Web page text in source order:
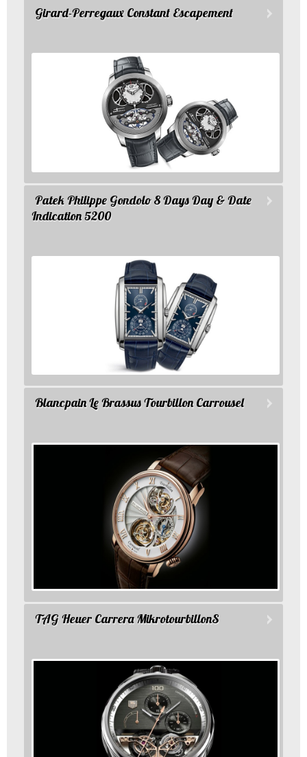
Girard-Perregaux Constant Escapement
Patek Philippe Gondolo 8 Days Day & Date
Indication 5200
Blancpain Le Brassus Tourbillon Carrousel
TAG Heuer Carrera MikrotourbillonS